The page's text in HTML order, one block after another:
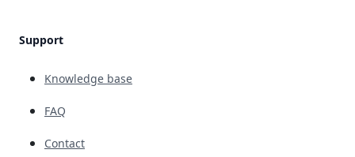
Support
Knowledge base
FAQ
Contact